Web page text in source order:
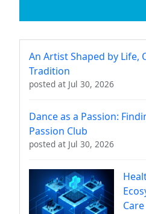
An Artist Shaped by Life,
Tradition
posted at Jul 30, 2026
Dance as a Passion:
Passion Club
posted at Jul 30, 2026
Care